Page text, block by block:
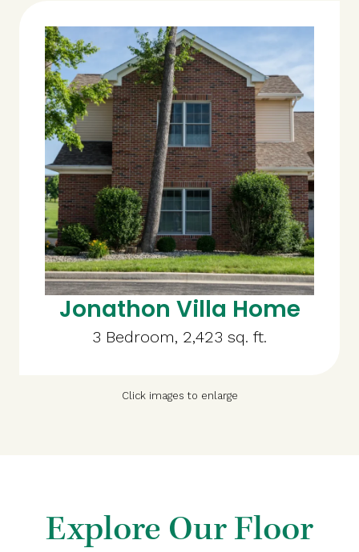
Jonathon Villa Home
3 Bedroom, 2,423 sq. ft.
Click images to enlarge
Explore Our Floor